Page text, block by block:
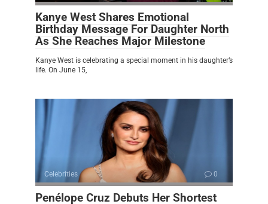
Kanye West Shares Emotional
Birthday Message For Daughter North
As She Reaches Major Milestone
Kanye West is celebrating a special moment in his daughter’s
life. On June 15,
Celebrities 0
Penélope Cruz Debuts Her Shortest